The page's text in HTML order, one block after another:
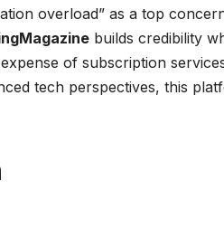
overload” as a top
builds credibility
of subscription
tech perspectives, this